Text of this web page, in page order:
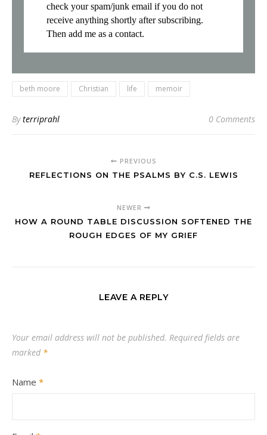
check your spam/junk email if you do not
receive anything shortly after subscribing.
Then add me as a contact.
beth moore Christian life memoir
Byterriprahl 0 Comments
PREVIOUS
REFLECTIONS ON THE PSALMS BY C.S. LEWIS
NEWER
HOW A ROUND TABLE DISCUSSION SOFTENED THE
ROUGH EDGES OF MY GRIEF
LEAVE A REPLY
Your email address will not be published. Required fields are
marked *
Name *